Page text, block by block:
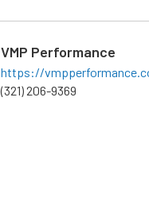
VMP Performance
https://
(321) 206-9369